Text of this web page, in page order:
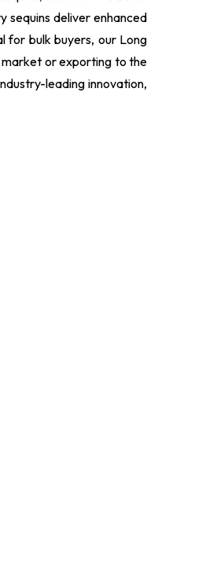
sequins deliver enhanced
for bulk buyers, our Long
market or exporting to the
leading innovation,